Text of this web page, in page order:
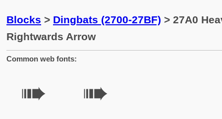
Blocks > Dingbats (2700-27BF) > 27A0
Rightwards Arrow
Common web fonts:
➠ ➠